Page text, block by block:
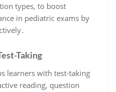
types, to boost
in pediatric exams by
Taking
learners with test-taking
reading, question